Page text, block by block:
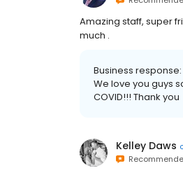
Amazing staff, super
much .
Business response:
We love you guys
COVID!!! Thank you
Kelley Daws